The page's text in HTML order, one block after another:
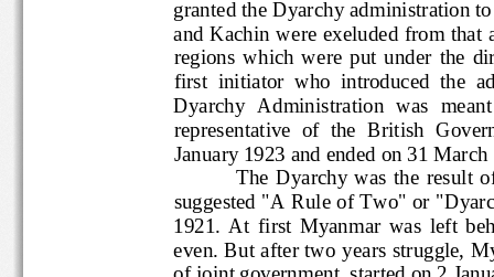
granted the Dyarchy
and Kachin were exeluded
regions  which  were  put  under
first  initiator  who  introduced
Dyarchy  Administration  was
representative  of  the  British
January 1923 and ended on 31
The  Dyarchy  was  the
suggested "A Rule of Two" or
1921.  At  first  Myanmar  was
even. But after two years
of joint government, started on 2